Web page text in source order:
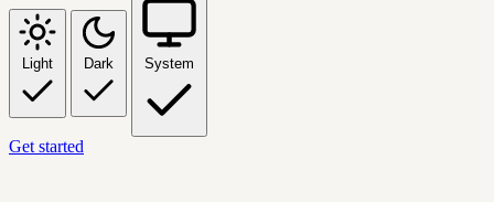
Light Dark System
Get started